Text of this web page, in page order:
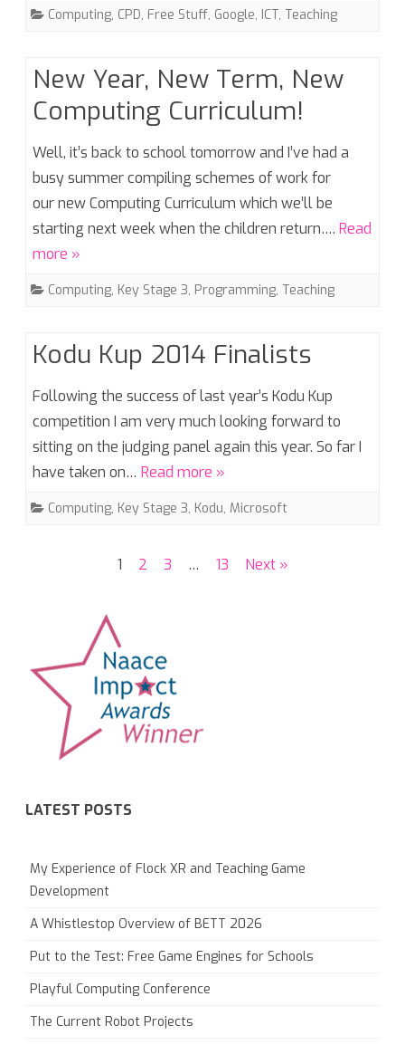
Computing, CPD, Free Stuff, Google, ICT, Teaching
New Year, New Term, New
Computing Curriculum!
Well, it’s back to school tomorrow and I’ve had a
busy summer compiling schemes of work for
our new Computing Curriculum which we’ll be
starting next week when the children return…. Read
more »
Computing, Key Stage 3, Programming, Teaching
Kodu Kup 2014 Finalists
Following the success of last year’s Kodu Kup
competition I am very much looking forward to
sitting on the judging panel again this year. So far I
have taken on… Read more »
Computing, Key Stage 3, Kodu, Microsoft
1 2 3 … 13 Next »
LATEST POSTS
My Experience of Flock XR and Teaching Game
Development
A Whistlestop Overview of BETT 2026
Put to the Test: Free Game Engines for Schools
Playful Computing Conference
The Current Robot Projects